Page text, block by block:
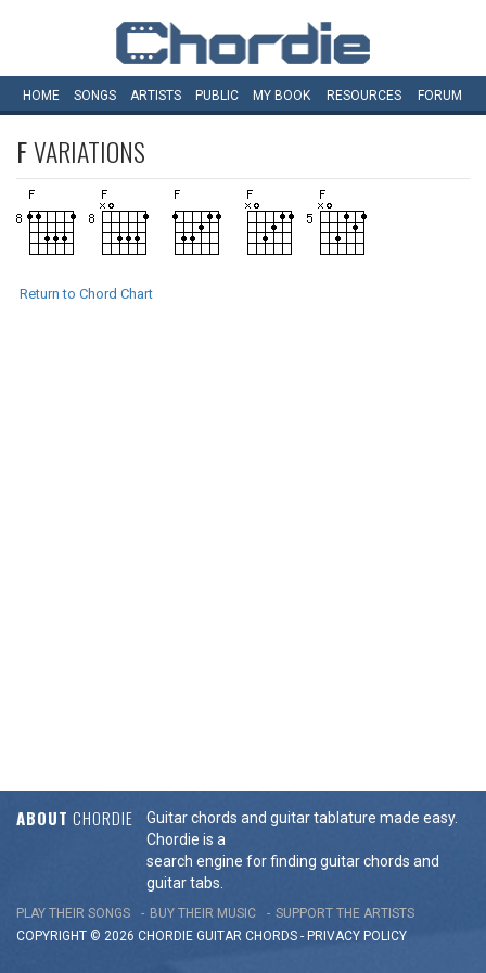
HOME SONGS ARTISTS PUBLIC MY BOOK RESOURCES FORUM
FVARIATIONS
Return to Chord Chart
ABOUT CHORDIE
Guitar chords and guitar tablature made easy.
Chordie is a
search engine for finding guitar chords and
guitar tabs.
PLAY THEIR SONGS BUY THEIR MUSIC
SUPPORT THE ARTISTS
COPYRIGHT © 2026 CHORDIE GUITAR CHORDS - PRIVACY POLICY